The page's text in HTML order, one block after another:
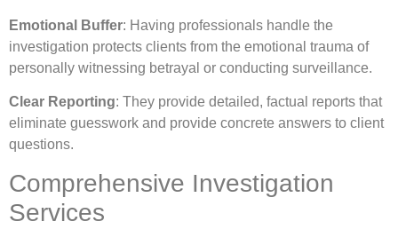
Emotional Buffer: Having professionals handle the
investigation protects clients from the emotional trauma of
personally witnessing betrayal or conducting surveillance.
Clear Reporting: They provide detailed, factual reports that
eliminate guesswork and provide concrete answers to client
questions.
Comprehensive Investigation
Services